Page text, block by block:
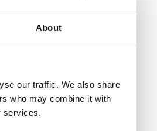
About
our traffic. We also share
who may combine it with
services.
descriptions for
company
tests,